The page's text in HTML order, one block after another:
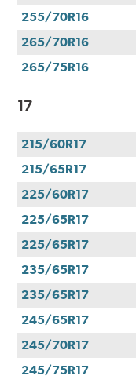
255/70R16
265/70R16
265/75R16
17
215/60R17
215/65R17
225/60R17
225/65R17
225/65R17
235/65R17
235/65R17
245/65R17
245/70R17
245/75R17